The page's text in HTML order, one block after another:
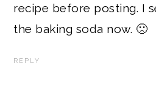
recipe before posting. I
the baking soda now. 🙁
REPLY